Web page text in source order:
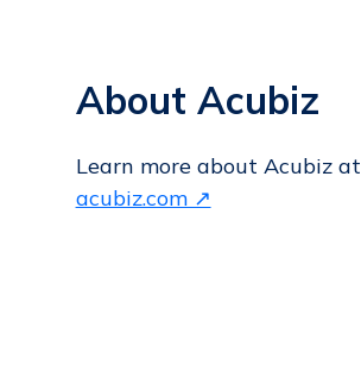
About Acubiz
Learn more about Acubiz at
acubiz.com ↗